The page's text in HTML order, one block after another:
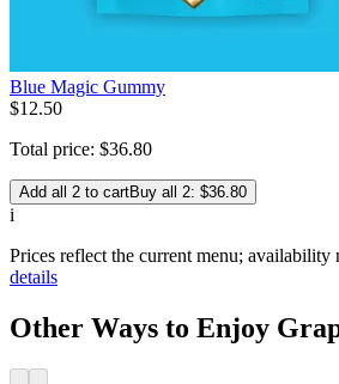
Blue Magic Gummy
$12.50
Total price: $36.80
Add all 2 to cartBuy all 2: $36.80
i
Prices reflect the current menu; availability
details
Other Ways to Enjoy